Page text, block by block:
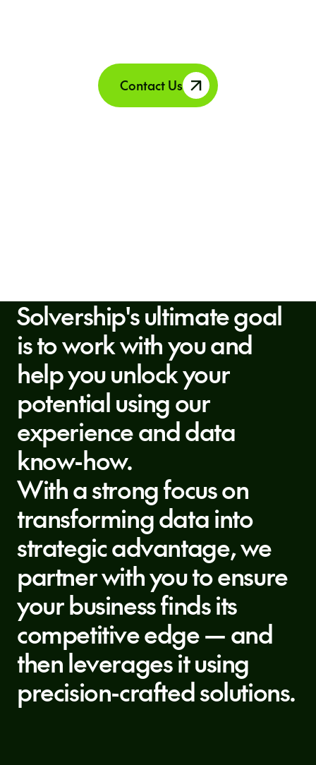
Contact Us
Solvership's ultimate goal
is to work with you and
help you unlock your
potential using our
experience and data
know-how.
With a strong focus on
transforming data into
strategic advantage, we
partner with you to ensure
your business finds its
competitive edge — and
then leverages it using
precision-crafted solutions.